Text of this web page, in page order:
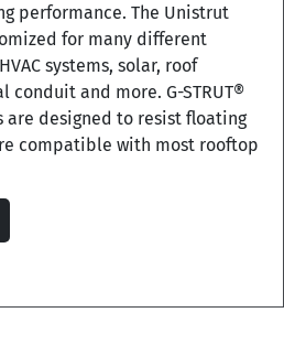
performance. The Unistrut
for many different
systems, solar, roof
conduit and more. G-STRUT®
are designed to resist floating
compatible with most rooftop